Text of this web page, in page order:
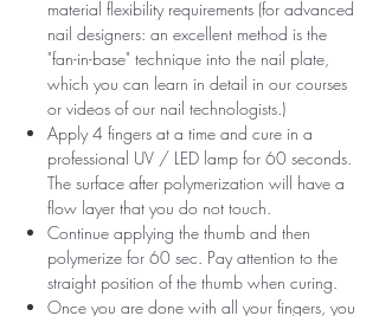
material flexibility requirements (for advanced
nail designers: an excellent method is the
"fan-in-base" technique into the nail plate,
which you can learn in detail in our courses
or videos of our nail technologists.)
Apply 4 fingers at a time and cure in a
professional UV / LED lamp for 60 seconds.
The surface after polymerization will have a
flow layer that you do not touch.
Continue applying the thumb and then
polymerize for 60 sec. Pay attention to the
straight position of the thumb when curing.
Once you are done with all your fingers, you